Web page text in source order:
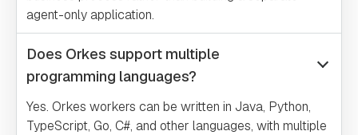
agent-only application.
Does Orkes support multiple
programming languages?
Yes. Orkes workers can be written in Java, Python,
TypeScript, Go, C#, and other languages, with multiple